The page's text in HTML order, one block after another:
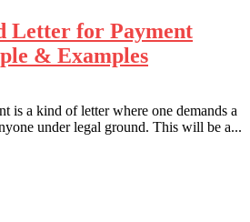
Letter for Payment
& Examples
is a kind of letter where one demands a
under legal ground. This will be a...